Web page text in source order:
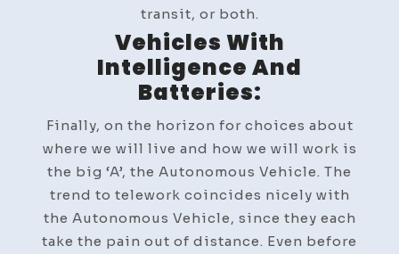
transit, or both.
Vehicles With
Intelligence And
Batteries:
Finally, on the horizon for choices about
where we will live and how we will work is
the big ‘A’, the Autonomous Vehicle. The
trend to telework coincides nicely with
the Autonomous Vehicle, since they each
take the pain out of distance. Even before